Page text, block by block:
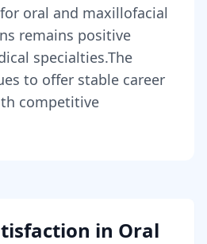
oral and maxillofacial
remains positive
specialties.The
to offer stable career
competitive
in Oral